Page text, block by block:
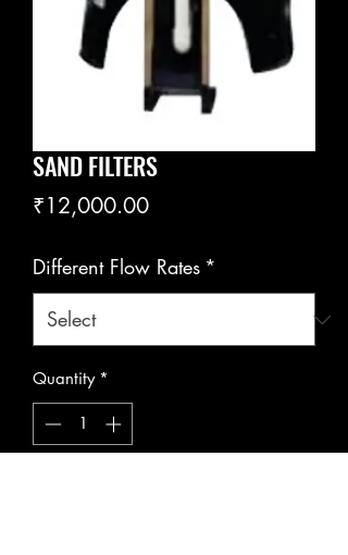
SAND FILTERS
₹12,000.00Price
Different Flow Rates *
Quantity *